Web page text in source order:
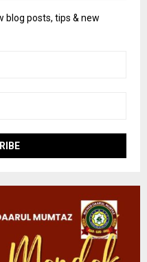
blog posts, tips & new